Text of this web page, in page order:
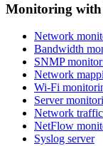
Monitoring
Network
Bandwidth
SNMP
Network
Wi-Fi
Server
Network
NetFlow
Syslog server